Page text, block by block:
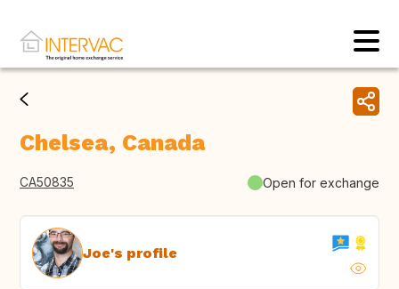
Chelsea, Canada
CA50835 Open for exchange
Joe's profile